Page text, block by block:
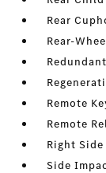
Rear
Rear-
Remote
Remote
Right Side
Side